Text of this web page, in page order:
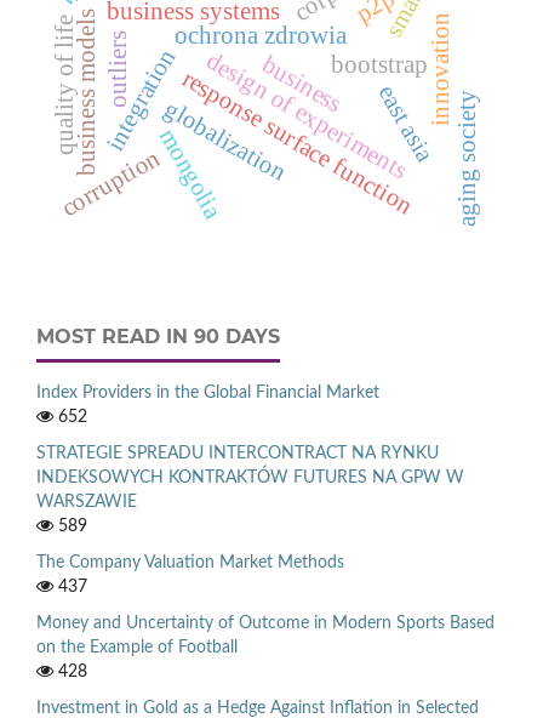
design of experiments
response surface function
bootstrap
ochrona zdrowia
integration business
globalization
business systems
innovation
business models aging society
east asia
quality of life
mongolia
corruption
outliers
MOST READ IN 90 DAYS
Index Providers in the Global Financial Market
652
STRATEGIE SPREADU INTERCONTRACT NA RYNKU
INDEKSOWYCH KONTRAKTÓW FUTURES NA GPW W
WARSZAWIE
589
The Company Valuation Market Methods
437
Money and Uncertainty of Outcome in Modern Sports Based
on the Example of Football
428
Investment in Gold as a Hedge Against Inflation in Selected